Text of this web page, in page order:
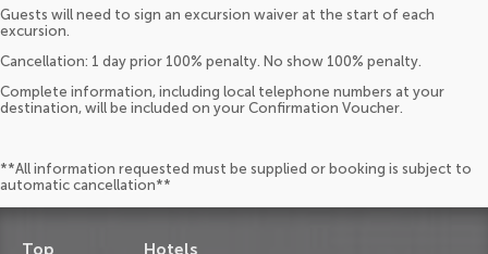
Guests will need to sign an excursion waiver at the start of each
excursion.
Cancellation: 1 day prior 100% penalty. No show 100% penalty.
Complete information, including local telephone numbers at your
destination, will be included on your Confirmation Voucher.
**All information requested must be supplied or booking is subject to
automatic cancellation**
Top
Hotels